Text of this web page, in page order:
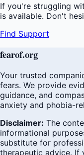
If you're struggling
is available. Don't
Find Support
fearof.org
Your trusted
fears. We provide
guidance, and
anxiety and phobia-
Disclaimer: The
informational
substitute for
therapeutic advice. If